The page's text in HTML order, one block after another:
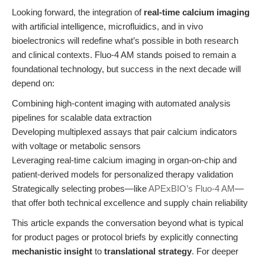
Looking forward, the integration of real-time calcium imaging
with artificial intelligence, microfluidics, and in vivo
bioelectronics will redefine what’s possible in both research
and clinical contexts. Fluo-4 AM stands poised to remain a
foundational technology, but success in the next decade will
depend on:
Combining high-content imaging with automated analysis
pipelines for scalable data extraction
Developing multiplexed assays that pair calcium indicators
with voltage or metabolic sensors
Leveraging real-time calcium imaging in organ-on-chip and
patient-derived models for personalized therapy validation
Strategically selecting probes—likeAPExBIO’s Fluo-4 AM—
that offer both technical excellence and supply chain reliability
This article expands the conversation beyond what is typical
for product pages or protocol briefs by explicitly connecting
mechanistic insight to translational strategy. For deeper